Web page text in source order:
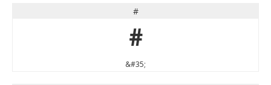
#
#
&#35;